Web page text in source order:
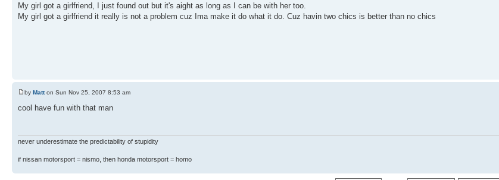
My girl got a girlfriend, I just found out but it's aight as long as I can be with her too.
My girl got a girlfriend it really is not a problem cuz Ima make it do what it do. Cuz havin two chics is better than no chics
by Matton Sun Nov 25, 2007 8:53 am
cool have fun with that man
never underestimate the predictability of stupidity
if nissan motorsport = nismo, then honda motorsport = homo